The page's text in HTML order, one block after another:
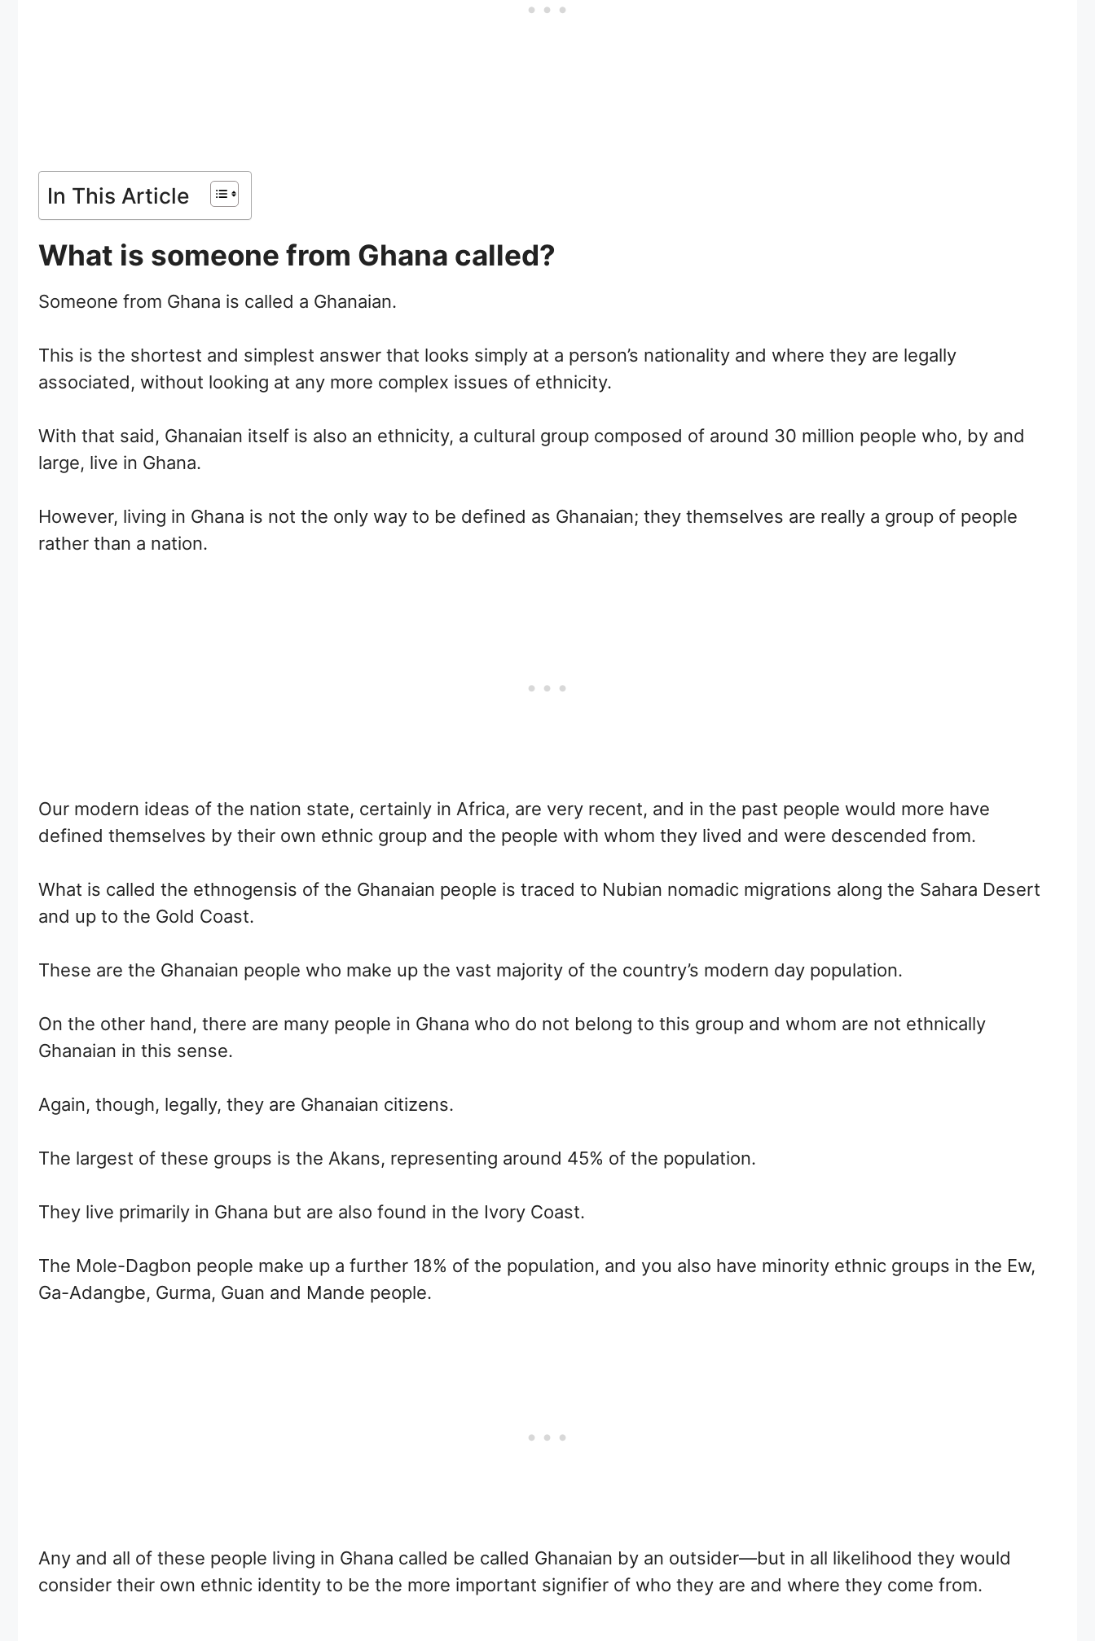
In This Article
What is someone from Ghana called?
Someone from Ghana is called a Ghanaian.
This is the shortest and simplest answer that looks simply at a person’s nationality and where they are legally
associated, without looking at any more complex issues of ethnicity.
With that said, Ghanaian itself is also an ethnicity, a cultural group composed of around 30 million people who, by and
large, live in Ghana.
However, living in Ghana is not the only way to be defined as Ghanaian; they themselves are really a group of people
rather than a nation.
Our modern ideas of the nation state, certainly in Africa, are very recent, and in the past people would more have
defined themselves by their own ethnic group and the people with whom they lived and were descended from.
What is called the ethnogensis of the Ghanaian people is traced to Nubian nomadic migrations along the Sahara Desert
and up to the Gold Coast.
These are the Ghanaian people who make up the vast majority of the country’s modern day population.
On the other hand, there are many people in Ghana who do not belong to this group and whom are not ethnically
Ghanaian in this sense.
Again, though, legally, they are Ghanaian citizens.
The largest of these groups is the Akans, representing around 45% of the population.
They live primarily in Ghana but are also found in the Ivory Coast.
The Mole-Dagbon people make up a further 18% of the population, and you also have minority ethnic groups in the Ew,
Ga-Adangbe, Gurma, Guan and Mande people.
Any and all of these people living in Ghana called be called Ghanaian by an outsider—but in all likelihood they would
consider their own ethnic identity to be the more important signifier of who they are and where they come from.